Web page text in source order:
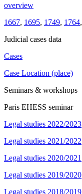
overview
1667, 1695, 1749, 1764,
Judicial cases data
Cases
Case Location (place)
Seminars & workshops
Paris EHESS seminar
Legal studies 2022/2023
Legal studies 2021/2022
Legal studies 2020/2021
Legal studies 2019/2020
Legal studies 2018/2019